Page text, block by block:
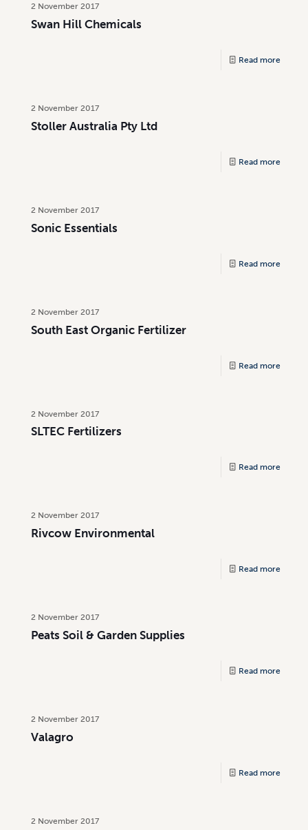
2 November 2017
Swan Hill Chemicals
Read more
2 November 2017
Stoller Australia Pty Ltd
Read more
2 November 2017
Sonic Essentials
Read more
2 November 2017
South East Organic Fertilizer
Read more
2 November 2017
SLTEC Fertilizers
Read more
2 November 2017
Rivcow Environmental
Read more
2 November 2017
Peats Soil & Garden Supplies
Read more
2 November 2017
Valagro
Read more
2 November 2017